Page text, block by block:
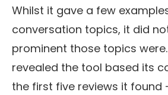
Whilst it gave a few
conversation topics, it did
prominent those topics
revealed the tool based its
the first five reviews it found